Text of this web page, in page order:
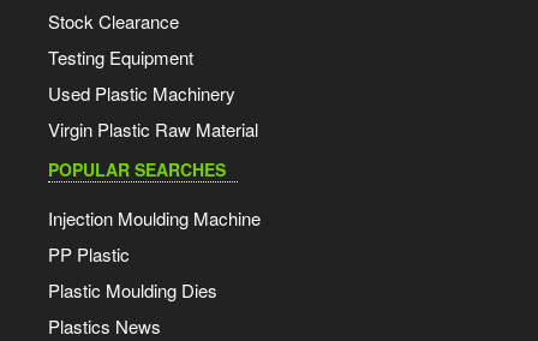
Stock Clearance
Testing Equipment
Used Plastic Machinery
Virgin Plastic Raw Material
POPULAR SEARCHES
Injection Moulding Machine
PP Plastic
Plastic Moulding Dies
Plastics News